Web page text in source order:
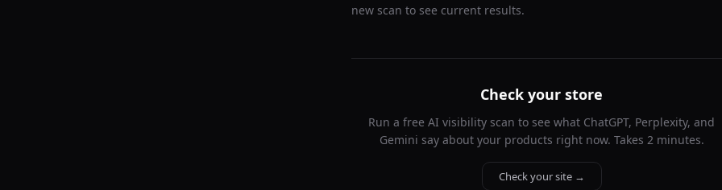
new scan to see current results.
Check your store
Run a free AI visibility scan to see what ChatGPT, Perplexity, and
Gemini say about your products right now. Takes 2 minutes.
Check your site →